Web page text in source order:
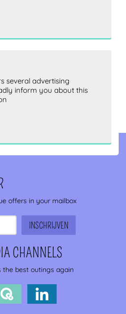
several advertising
inform you about this
offers in your mailbox
CHANNELS
the best outings again